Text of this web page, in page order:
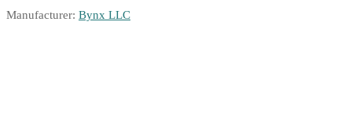
Manufacturer: Bynx LLC